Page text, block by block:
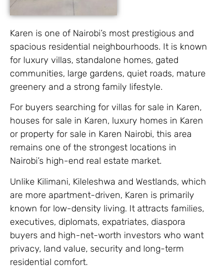
Karen is one of Nairobi’s most prestigious and
spacious residential neighbourhoods. It is known
for luxury villas, standalone homes, gated
communities, large gardens, quiet roads, mature
greenery and a strong family lifestyle.
For buyers searching for villas for sale in Karen,
houses for sale in Karen, luxury homes in Karen
or property for sale in Karen Nairobi, this area
remains one of the strongest locations in
Nairobi’s high-end real estate market.
Unlike Kilimani, Kileleshwa and Westlands, which
are more apartment-driven, Karen is primarily
known for low-density living. It attracts families,
executives, diplomats, expatriates, diaspora
buyers and high-net-worth investors who want
privacy, land value, security and long-term
residential comfort.